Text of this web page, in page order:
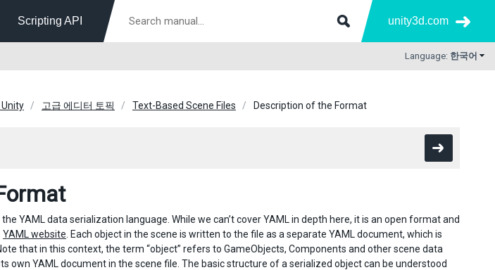
Scripting API unity3d.com
Language: 한국어
고급 에디터 토픽 Text-Based Scene Files Description of the Format
YAML data serialization language. While we can’t cover YAML in depth here, it is an open format and
YAML website . Each object in the scene is written to the file as a separate YAML document, which is
that in this context, the term “object” refers to GameObjects, Components and other scene data
own YAML document in the scene file. The basic structure of a serialized object can be understood